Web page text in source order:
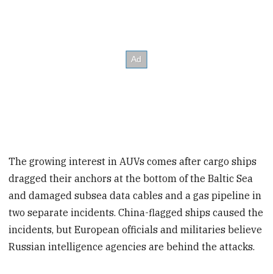
The growing interest in AUVs comes after cargo ships
dragged their anchors at the bottom of the Baltic Sea
and damaged subsea data cables and a gas pipeline in
two separate incidents. China-flagged ships caused the
incidents, but European officials and militaries believe
Russian intelligence agencies are behind the attacks.